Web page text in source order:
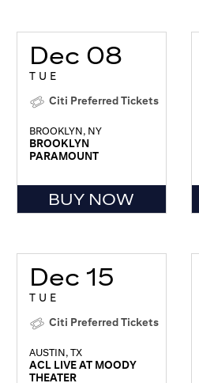
Dec 08
TUE
Citi Preferred Tickets
BROOKLYN, NY
BROOKLYN
PARAMOUNT
BUY NOW
Dec 15
TUE
Citi Preferred Tickets
AUSTIN, TX
ACL LIVE AT MOODY
THEATER